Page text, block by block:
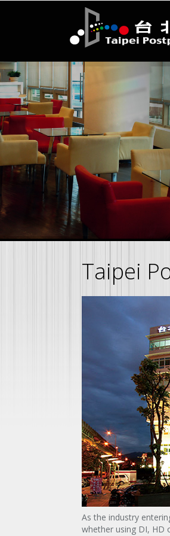
Taipei
As the industry
whether using DI, HD